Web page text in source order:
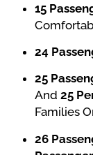
15
24
25
And 25
Families
26